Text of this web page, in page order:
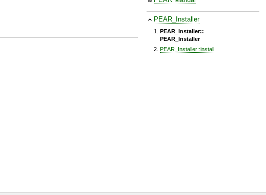
PEAR_Installer
PEAR_Installer::
PEAR_Installer
PEAR_Installer::install